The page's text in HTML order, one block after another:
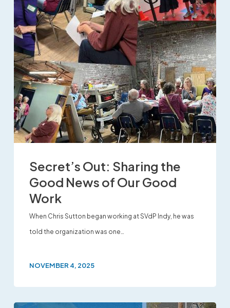
Secret’s Out: Sharing the
Good News of Our Good
Work
When Chris Sutton began working at SVdP Indy, he was
told the organization was one…
NOVEMBER 4, 2025